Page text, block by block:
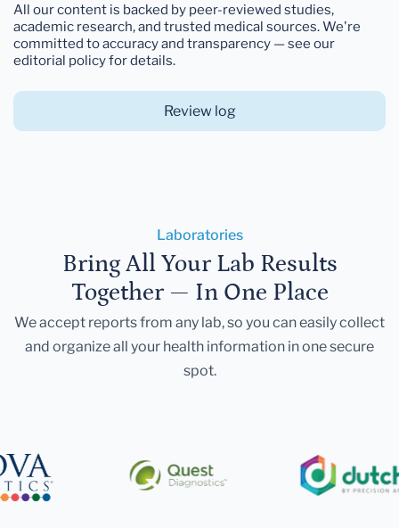
All our content is backed by peer-reviewed studies,
academic research, and trusted medical sources. We're
committed to accuracy and transparency — see our
editorial policy for details.
Review log
Laboratories
Bring All Your Lab Results
Together — In One Place
We accept reports from any lab, so you can easily collect
and organize all your health information in one secure
spot.